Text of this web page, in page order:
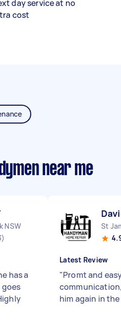
day service at no
cost
near me
NSW
has a
goes
St
Latest Review
"Promt and
him again in